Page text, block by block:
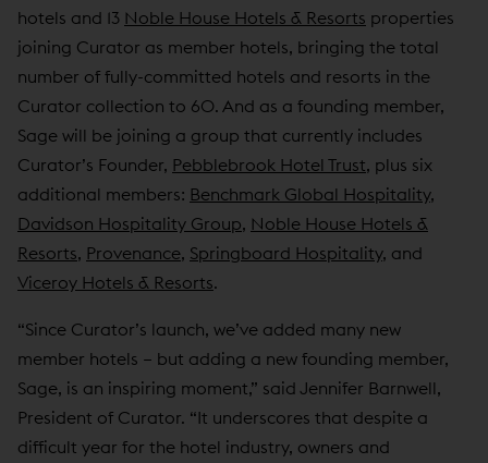
hotels and 13 Noble House Hotels & Resorts properties
joining Curator as member hotels, bringing the total
number of fully-committed hotels and resorts in the
Curator collection to 60. And as a founding member,
Sage will be joining a group that currently includes
Curator’s Founder, Pebblebrook Hotel Trust, plus six
additional members: Benchmark Global Hospitality,
Davidson Hospitality Group, Noble House Hotels &
Resorts, Provenance, Springboard Hospitality, and
Viceroy Hotels & Resorts.
“Since Curator’s launch, we’ve added many new
member hotels – but adding a new founding member,
Sage, is an inspiring moment,” said Jennifer Barnwell,
President of Curator. “It underscores that despite a
difficult year for the hotel industry, owners and